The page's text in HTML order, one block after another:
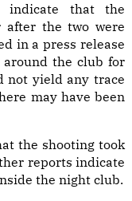
indicate that the
after the two were
in a press release
around the club for
not yield any trace
may have been
the shooting took
reports indicate
the night club.